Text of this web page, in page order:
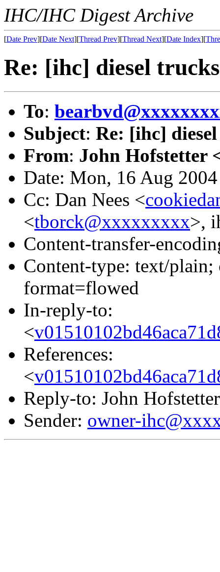
IHC/IHC Digest Archive
[Date Prev][Date Next][Thread Prev][Thread Next][Date Index][
Re: [ihc] diesel trucks
To:
Subject: Re: [ihc]
From: John Hofstetter
Date: Mon, 16 Aug
Cc: Dan Nees <
<tborck@xxxxxxxxx>,
Content-transfer-
Content-type: text/
format=flowed
In-reply-to:
<
References:
<
Reply-to: John
Sender: owner-